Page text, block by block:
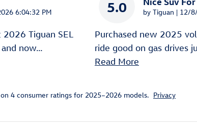
6:04:32 PM
Tiguan SEL
now…
5.0 by Tiguan | on
12/
Purchased new 2025
ride good on gas drives
Read More
on 4 consumer ratings for 2025–2026 models. Privacy